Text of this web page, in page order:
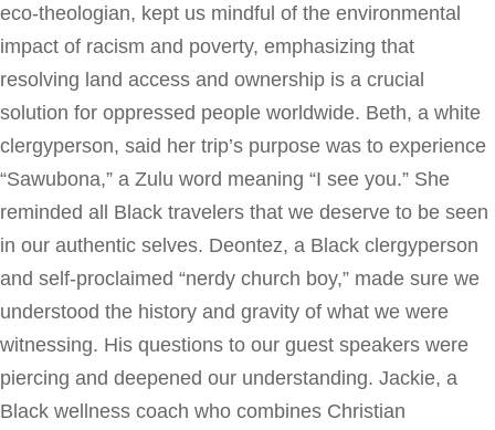
eco-theologian, kept us mindful of the environmental
impact of racism and poverty, emphasizing that
resolving land access and ownership is a crucial
solution for oppressed people worldwide. Beth, a white
clergyperson, said her trip’s purpose was to experience
“Sawubona,” a Zulu word meaning “I see you.” She
reminded all Black travelers that we deserve to be seen
in our authentic selves. Deontez, a Black clergyperson
and self-proclaimed “nerdy church boy,” made sure we
understood the history and gravity of what we were
witnessing. His questions to our guest speakers were
piercing and deepened our understanding. Jackie, a
Black wellness coach who combines Christian